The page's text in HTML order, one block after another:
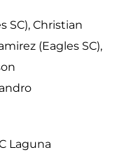
SC), Christian
(Eagles SC),
Laguna